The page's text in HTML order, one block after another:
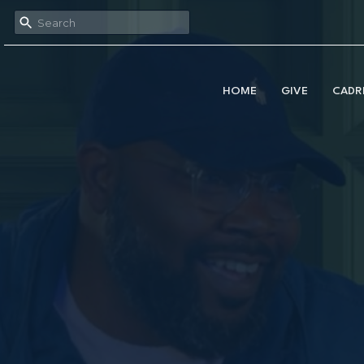
HOME GIVE